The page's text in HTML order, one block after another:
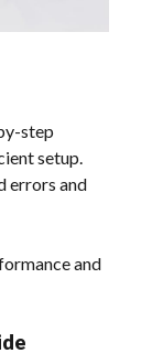
step
setup.
errors and
and